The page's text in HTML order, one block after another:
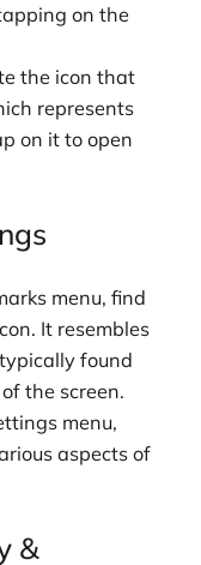
on the
the icon that
represents
on it to open
menu, find
It resembles
found
the screen.
menu,
aspects of
&